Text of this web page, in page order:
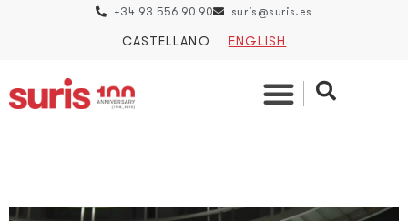
+34 93 556 90 90 suris@suris.es
CASTELLANO ENGLISH